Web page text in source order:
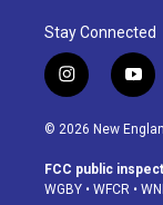
Stay Connected
i
n
s
a
g
y
o
u
u
b
© 2026 New
FCC public
WGBY • WFCR •